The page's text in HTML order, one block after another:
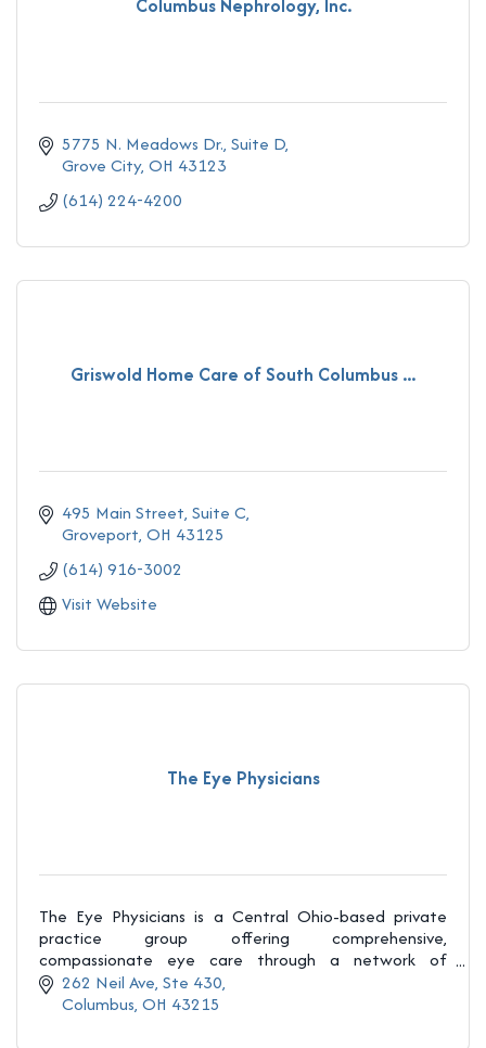
Columbus Nephrology, Inc.
5775 N. Meadows Dr., Suite D
Grove City OH 43123
(614) 224-4200
Griswold Home Care of South Columbus ...
495 Main Street Suite C
Groveport OH 43125
(614) 916-3002
Visit Website
The Eye Physicians
The Eye Physicians is a Central Ohio-based private
practice group offering comprehensive,
compassionate eye care through a network of
independent ophthalmologists and optometrists.
262 Neil Ave Ste 430
Columbus OH 43215